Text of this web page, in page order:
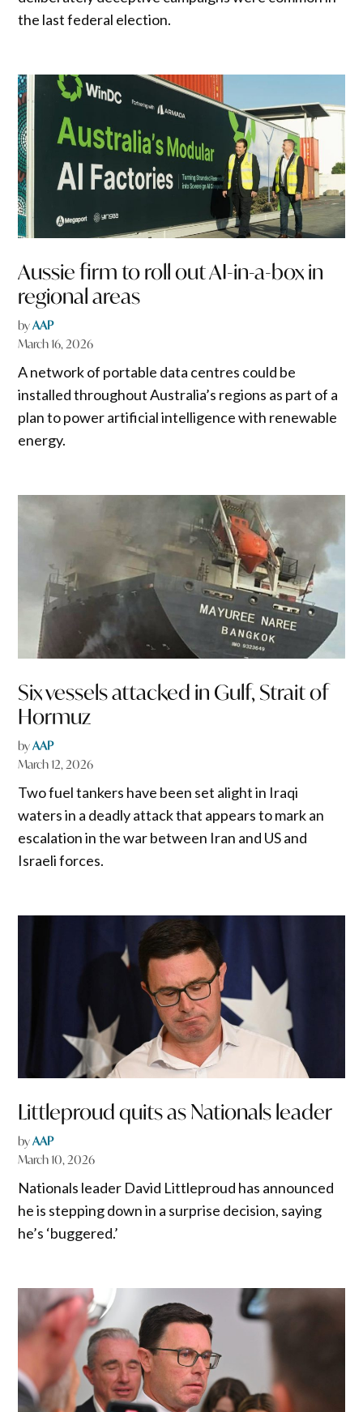
the last federal election.
Aussie firm to roll out AI-in-a-box in
regional areas
byAAP
March 16, 2026
A network of portable data centres could be
installed throughout Australia’s regions as part of a
plan to power artificial intelligence with renewable
energy.
Six vessels attacked in Gulf, Strait of
Hormuz
byAAP
March 12, 2026
Two fuel tankers have been set alight in ‌Iraqi
waters in a deadly attack that appears to mark an
escalation in the war between Iran and US and
Israeli forces.
Littleproud quits as Nationals leader
byAAP
March 10, 2026
Nationals leader David Littleproud has announced
he is stepping down in a surprise decision, saying
he’s ‘buggered.’